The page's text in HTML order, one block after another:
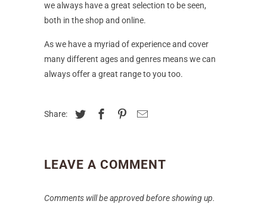
we always have a great selection to be seen,
both in the shop and online.
As we have a myriad of experience and cover
many different ages and genres means we can
always offer a great range to you too.
Share:
LEAVE A COMMENT
Comments will be approved before showing up.